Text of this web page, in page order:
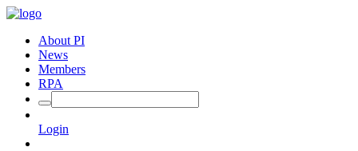
About PI
News
Members
RPA
Login